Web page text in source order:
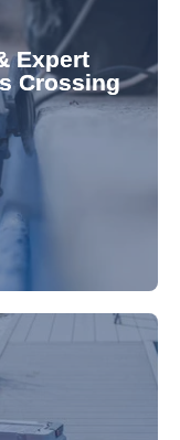
Expert
Crossing
Our skilled
and
high-quality
for all your